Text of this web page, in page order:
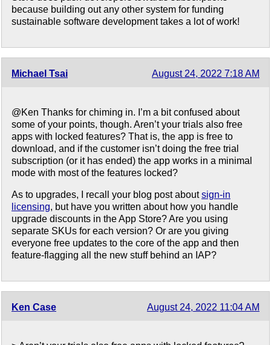
because building out any other system for funding
sustainable software development takes a lot of work!
Michael Tsai August 24, 2022 7:18 AM
@Ken Thanks for chiming in. I’m a bit confused about
some of your points, though. Aren’t your trials also free
apps with locked features? That is, the app is free to
download, and if the customer isn’t doing the free trial
subscription (or it has ended) the app works in a minimal
mode with most of the features locked?
As to upgrades, I recall your blog post aboutsign-in
licensing, but have you written about how you handle
upgrade discounts in the App Store? Are you using
separate SKUs for each version? Or are you giving
everyone free updates to the core of the app and then
feature-flagging all the new stuff behind an IAP?
Ken Case August 24, 2022 11:04 AM